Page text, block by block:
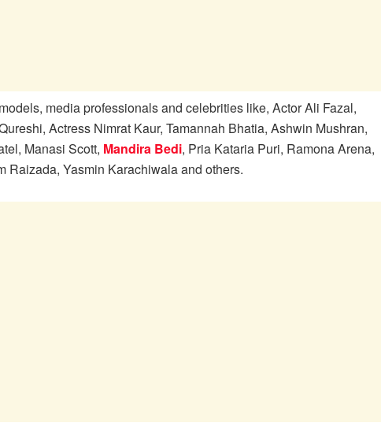
media professionals and celebrities like, Actor Ali Fazal,
Actress Nimrat Kaur, Tamannah Bhatia, Ashwin Mushran,
Manasi Scott, Mandira Bedi, Pria Kataria Puri, Ramona Arena,
Raizada, Yasmin Karachiwala and others.